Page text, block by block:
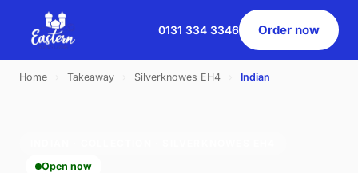
0131 334 3346 Order now
Home Takeaway Silverknowes EH4 Indian
Open now